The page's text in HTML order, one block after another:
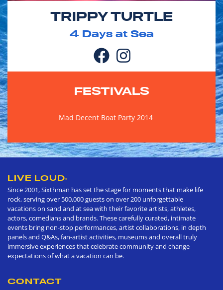
TRIPPY TURTLE
4Days at Sea
FESTIVALS
Mad Decent Boat Party 2014
LIVE LOUD®
Since 2001, Sixthman has set the stage for moments that make life
rock, serving over 500,000 guests on over 200 unforgettable
vacations on sand and at sea with their favorite artists, athletes,
actors, comedians and brands. These carefully curated, intimate
events bring non-stop performances, artist collaborations, in depth
panels and Q&As, fan-artist activities, museums and overall truly
immersive experiences that celebrate community and change
expectations of what a vacation can be.
CONTACT